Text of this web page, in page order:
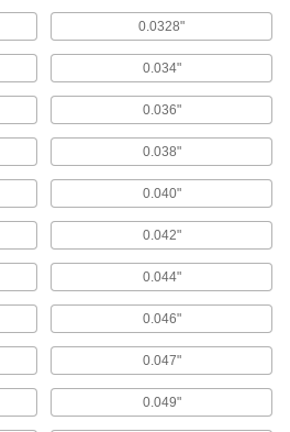
pins and punches in molds and stamping
or reduce friction between ejector pins and
in an arbor press, milling machine, or
and Controlling
0.0328"
0.034"
0.036"
0.038"
0.040"
0.042"
0.044"
0.046"
0.047"
0.049"